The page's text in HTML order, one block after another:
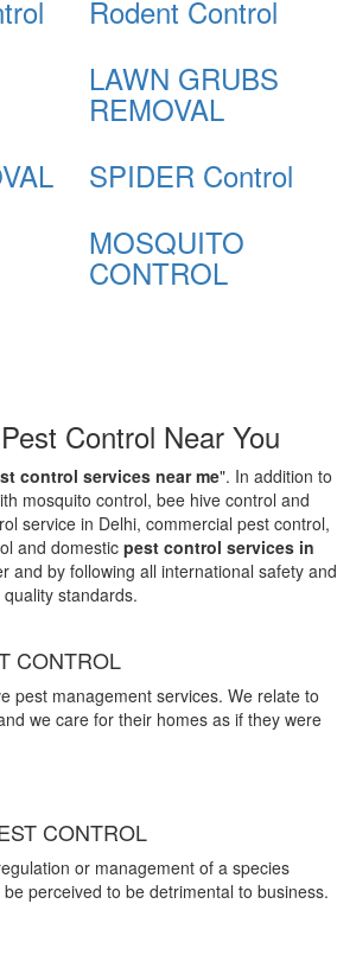
Rodent Control
LAWN GRUBS
REMOVAL
SPIDER Control
MOSQUITO
CONTROL
Control Near You
control services near me". In addition to
mosquito control, bee hive control and
service in Delhi, commercial pest control,
and domestic pest control services in
and by following all international safety and
quality standards.
CONTROL
pest management services. We relate to
we care for their homes as if they were
CONTROL
or management of a species
perceived to be detrimental to business.